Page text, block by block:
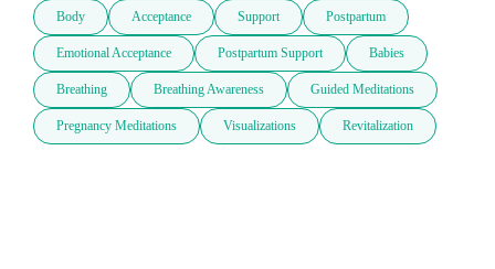
Body Acceptance Support Postpartum
Emotional Acceptance Postpartum Support Babies
Breathing Breathing Awareness Guided Meditations
Pregnancy Meditations Visualizations Revitalization